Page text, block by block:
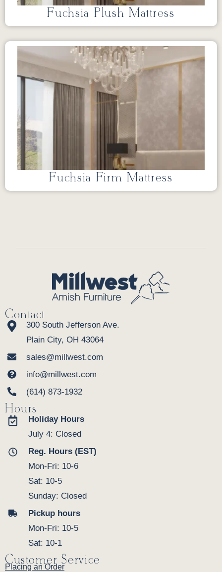
Fuchsia Plush Mattress
Fuchsia Firm Mattress
Contact
300 South Jefferson Ave.
Plain City, OH 43064
sales@millwest.com
info@millwest.com
(614) 873-1932
Hours
Holiday Hours
July 4: Closed
Reg. Hours (EST)
Mon-Fri: 10-6
Sat: 10-5
Sunday: Closed
Pickup hours
Mon-Fri: 10-5
Sat: 10-1
Customer Service
Placing an Order